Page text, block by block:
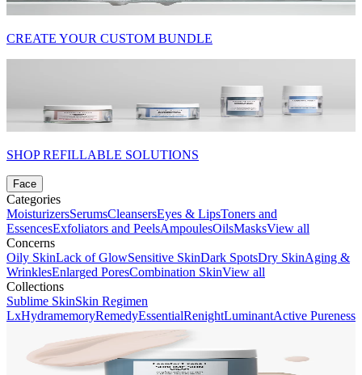
CREATE YOUR CUSTOM BUNDLE
SHOP REFILLABLE SOLUTIONS
Face
Categories
MoisturizersSerumsCleansersEyes & LipsToners and
EssencesExfoliators and PeelsAmpoulesOilsMasksView all
Concerns
Oily SkinLack of GlowSensitive SkinDark SpotsDry SkinAging &
WrinklesEnlarged PoresCombination SkinView all
Collections
Sublime SkinSkin Regimen
LxHydramemoryRemedyEssentialRenightLuminantActive Pureness